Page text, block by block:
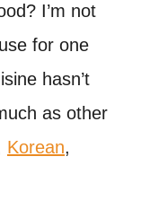
I’m not
for one
hasn’t
as other
Korean,